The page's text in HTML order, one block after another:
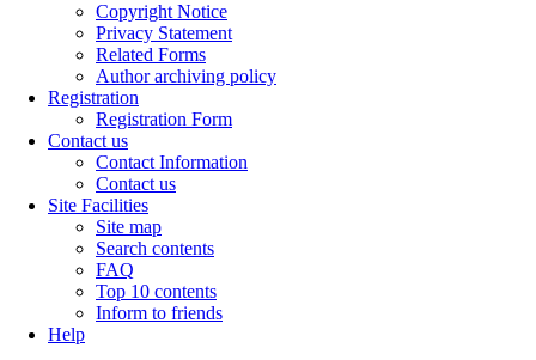
Copyright Notice
Privacy Statement
Related Forms
Author archiving policy
Registration
Registration Form
Contact us
Contact Information
Contact us
Site Facilities
Site map
Search contents
FAQ
Top 10 contents
Inform to friends
Help